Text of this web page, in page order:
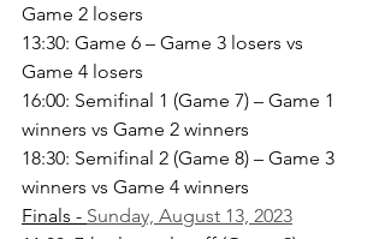
Game 2 losers
13:30: Game 6 – Game 3 losers vs
Game 4 losers
16:00: Semifinal 1 (Game 7) – Game 1
winners vs Game 2 winners
18:30: Semifinal 2 (Game 8) – Game 3
winners vs Game 4 winners
Finals - Sunday, August 13, 2023